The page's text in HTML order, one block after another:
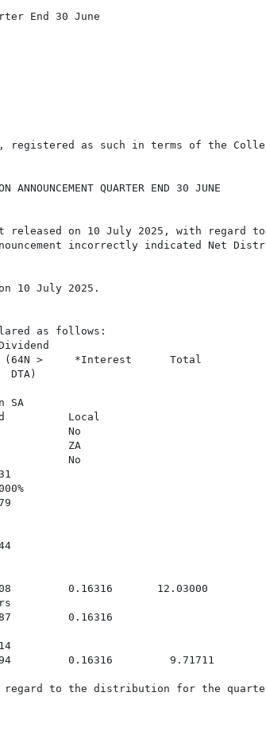
End 30 June
as such in terms of the
ANNOUNCEMENT QUARTER END 30 JUNE
released on 10 July 2025, with regard
incorrectly indicated Net
10 July 2025.
as follows:
>     *Interest      Total
DTA)
SA
Local
No
ZA
No
0.16316       12.03000
0.16316
0.16316         9.71711
to the distribution for the quarter